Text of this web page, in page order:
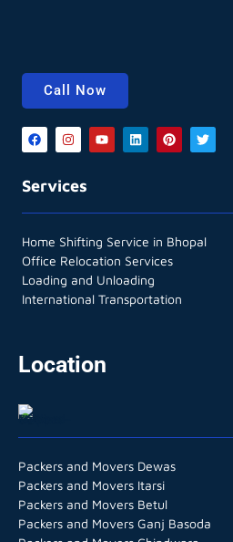
Call Now
Services
Home Shifting Service in Bhopal
Office Relocation Services
Loading and Unloading
International Transportation
Location
Packers and Movers Dewas
Packers and Movers Itarsi
Packers and Movers Betul
Packers and Movers Ganj Basoda